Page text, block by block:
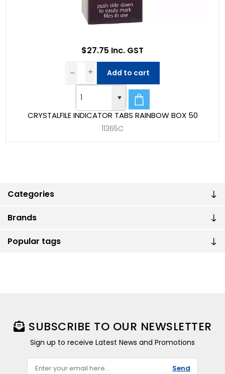
Categories
Brands
Popular tags
CRYSTALFILE INDICATOR TABS RAINBOW BOX 50
11365C
$27.75 Inc. GST
Add to cart
SUBSCRIBE TO OUR NEWSLETTER
Sign up to receive Latest News and Promotions
Send